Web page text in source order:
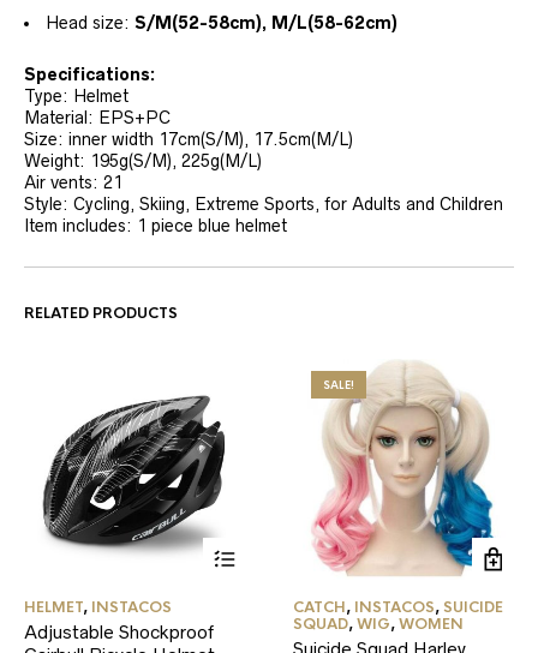
Head size: S/M(52-58cm), M/L(58-62cm)
Specifications:
Type: Helmet
Material: EPS+PC
Size: inner width 17cm(S/M), 17.5cm(M/L)
Weight: 195g(S/M), 225g(M/L)
Air vents: 21
Style: Cycling, Skiing, Extreme Sports, for Adults and Children
Item includes: 1 piece blue helmet
RELATED PRODUCTS
has
HELMET, INSTACOS
Adjustable Shockproof
SALE!
CATCH, INSTACOS, SUICIDE
SQUAD,WIG,WOMEN
Suicide Squad Harley